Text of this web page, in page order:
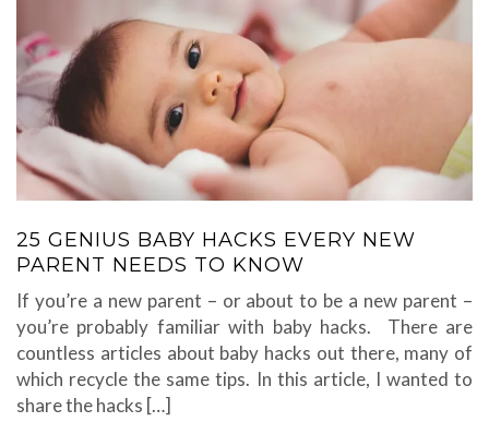
25 GENIUS BABY HACKS EVERY NEW
PARENT NEEDS TO KNOW
If you’re a new parent – or about to be a new parent –
you’re probably familiar with baby hacks. There are
countless articles about baby hacks out there, many of
which recycle the same tips. In this article, I wanted to
share the hacks […]